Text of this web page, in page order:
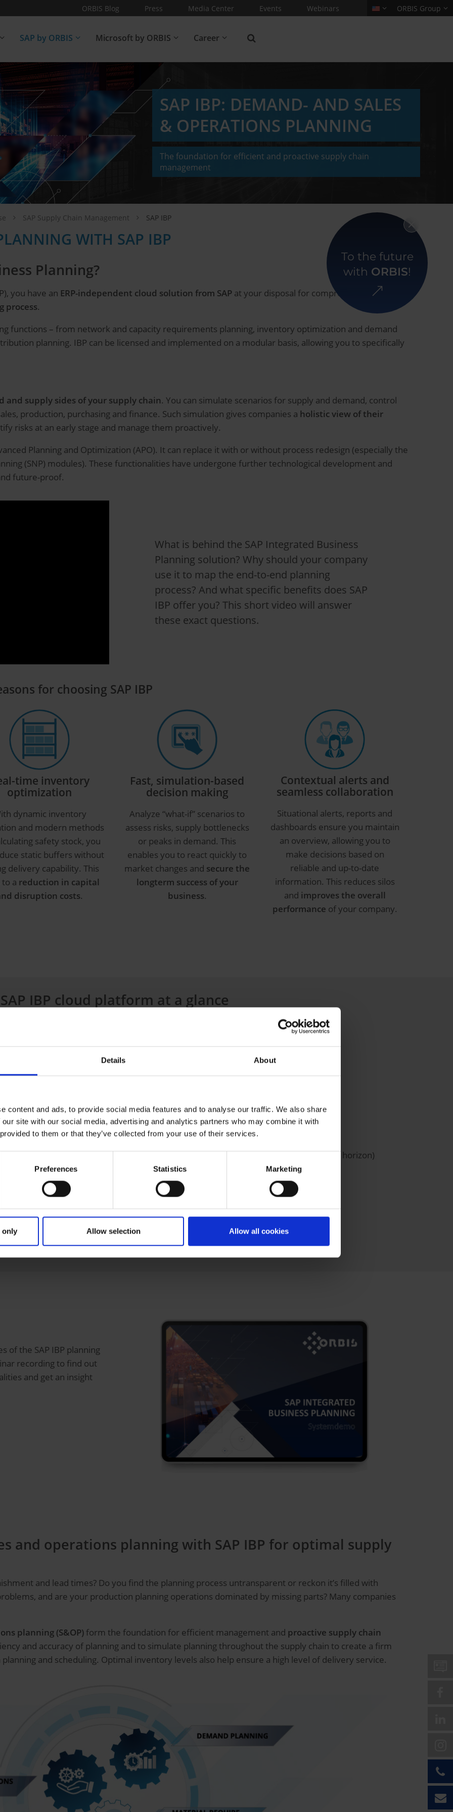
Details About
content and ads, to provide social media features and to analyse our traffic. We also share
site with our social media, advertising and analytics partners who may combine it with
to them or that they’ve collected from your use of their services.
Preferences Statistics Marketing
only Allow selection Allow all cookies
To the future
with ORBIS!
ORBIS Blog Press Media Center Events Webinars ORBIS Group
SAP by ORBIS Microsoft by ORBIS Career
SAP IBP: DEMAND- AND SALES
& OPERATIONS PLANNING
The foundation for efficient and proactive supply chain
management
SAP Supply Chain Management SAP IBP
WITH SAP IBP
Planning?
you have an ERP-independent cloud solution from SAP at your disposal for comprehensive
process.
functions – from network and capacity requirements planning, inventory optimization and demand
planning. IBP can be licensed and implemented on a modular basis, allowing you to specifically
and supply sides of your supply chain. You can simulate scenarios for supply and demand, control
production, purchasing and finance. Such simulation gives companies a holistic view of their
risks at an early stage and manage them proactively.
Planning and Optimization (APO). It can replace it with or without process redesign (especially the
(SNP) modules). These functionalities have undergone further technological development and
future-proof.
What is behind the SAP Integrated Business
Planning solution? Why should your company
use it to map the end-to-end planning
process? And what specific benefits does SAP
IBP offer you? This short video will answer
these exact questions.
for choosing SAP IBP
time inventory
optimization
dynamic inventory
and modern methods
safety stock, you
static buffers without
delivery capability. This
to a reduction in capital
disruption costs.
Fast, simulation-based
decision making
Analyze “what-if” scenarios to
assess risks, supply bottlenecks
or peaks in demand. This
enables you to react quickly to
market changes and secure the
longterm success of your
business.
Contextual alerts and
seamless collaboration
Situational alerts, reports and
dashboards ensure you maintain
an overview, allowing you to
make decisions based on
reliable and up-to-date
information. This reduces silos
and improves the overall
performance of your company.
IBP cloud platform at a glance
to help you with your supply chain management operations:
simulative supply chain planning
sensing and gradient boosting
of local material requirements planning in the rough cut capacity planning horizon)
positioning in the supply chain
IBP Control Tower)
system, evaluation and alert functions
of the SAP IBP planning
recording to find out
and get an insight
and operations planning with SAP IBP for optimal supply
and lead times? Do you find the planning process untransparent or reckon it’s filled with
and are your production planning operations dominated by missing parts? Many companies
planning (S&OP) form the foundation for efficient management and proactive supply chain
and accuracy of planning and to simulate planning throughout the supply chain to create a firm
and scheduling. Optimal inventory levels also help ensure a high level of delivery service.